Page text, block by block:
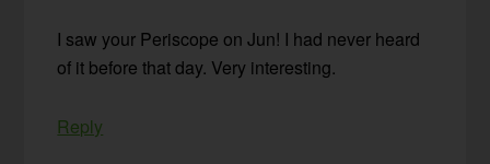
I saw your Periscope on Jun! I had never heard
of it before that day. Very interesting.
Reply